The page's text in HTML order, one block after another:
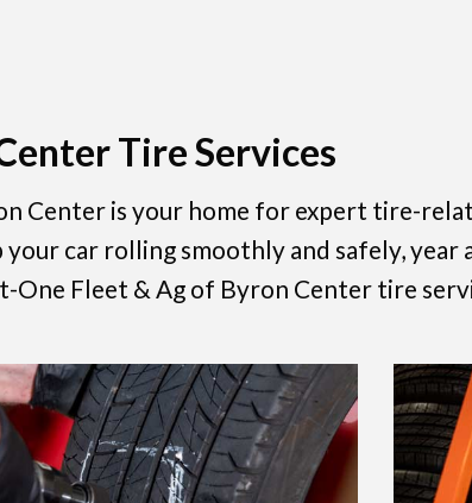
Tire Services
Center is your home for expert tire-
car rolling smoothly and safely, year
Fleet & Ag of Byron Center tire